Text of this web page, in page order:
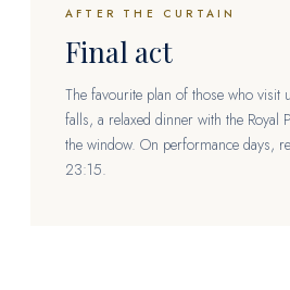
AFTER THE CURTAIN
Final act
The favourite plan of those who visit
falls, a relaxed dinner with the Royal
the window. On performance days,
23:15.